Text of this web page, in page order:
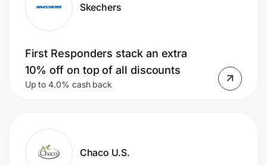
Skechers
First Responders stack an extra
10% off on top of all discounts
Up to 4.0% cash back
Chaco U.S.